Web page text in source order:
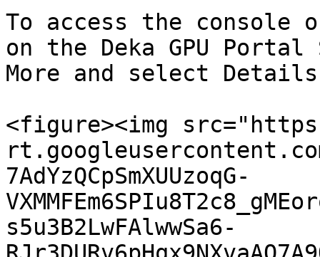
To access the console
on the Deka GPU
More and select
<figure><img
7AdYzQCpSmXUUzoqG-
s5u3B2LwFAlwwSa6-